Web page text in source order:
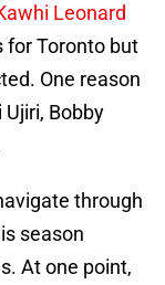
Leonard
for Toronto but
One reason
Bobby
through
season
At one point,